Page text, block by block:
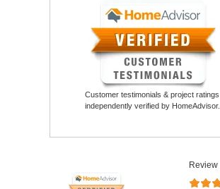
Customer testimonials & project ratings
independently verified by HomeAdvisor.
Review